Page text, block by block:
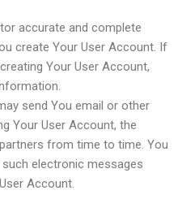
accurate and complete
create Your User Account. If
Your User Account,
send You email or other
Your User Account, the
from time to time. You
electronic messages
Account.